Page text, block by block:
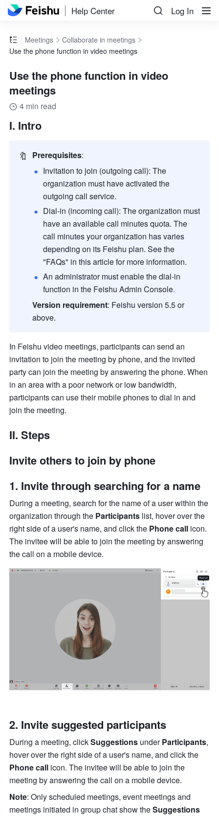
Help Center Log In
Meetings
Collaborate in meetings
Use the phone function in video meetings
Use the phone function in video
meetings
4 min read
I. Intro
🔖 Prerequisites:
Invitation to join (outgoing call): The
organization must have activated the
outgoing call service.
Dial-in (incoming call): The organization must
have an available call minutes quota. The
call minutes your organization has varies
depending on its Feishu plan. See the
"FAQs" in this article for more information.
An administrator must enable the dial-in
function in the Feishu Admin Console.
Version requirement: Feishu version 5.5 or
above.
In Feishu video meetings, participants can send an
invitation to join the meeting by phone, and the invited
party can join the meeting by answering the phone. When
in an area with a poor network or low bandwidth,
participants can use their mobile phones to dial in and
join the meeting.
II. Steps
Invite others to join by phone
1. Invite through searching for a name
During a meeting, search for the name of a user within the
organization through the Participants list, hover over the
right side of a user's name, and click the Phone call icon.
The invitee will be able to join the meeting by answering
the call on a mobile device.
2. Invite suggested participants
During a meeting, click Suggestions under Participants,
Phone call icon. The invitee will be able to join the
meeting by answering the call on a mobile device.
Note: Only scheduled meetings, event meetings and
meetings initiated in group chat show the Suggestions